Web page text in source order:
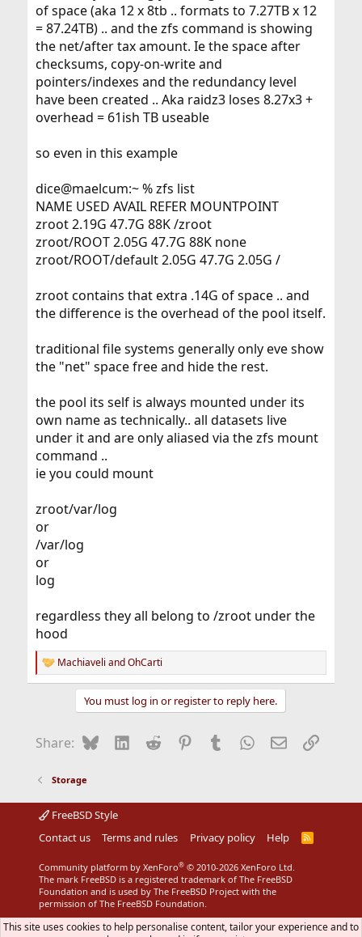
of space (aka 12 x 8tb .. formats to 7.27TB x 12
= 87.24TB) .. and the zfs command is showing
the net/after tax amount. Ie the space after
checksums, copy-on-write and
pointers/indexes and the redundancy level
have been created .. Aka raidz3 loses 8.27x3 +
overhead = 61ish TB useable
so even in this example
dice@maelcum:~ % zfs list
NAME USED AVAIL REFER MOUNTPOINT
zroot 2.19G 47.7G 88K /zroot
zroot/ROOT 2.05G 47.7G 88K none
zroot/ROOT/default 2.05G 47.7G 2.05G /
zroot contains that extra .14G of space .. and
the difference is the overhead of the pool itself.
traditional file systems generally only eve show
the "net" space free and hide the rest.
the pool its self is always mounted under its
own name as technically.. all datasets live
under it and are only aliased via the zfs mount
command ..
ie you could mount
zroot/var/log
or
/var/log
or
log
regardless they all belong to /zroot under the
hood
R
e
o
:
Machiaveli andOhCarti
You must log in or register to reply here.
Share: BlueskyLinkedIn
Reddit Pinterest
Tumblr WhatsApp
EmailLink
Storage
FreeBSD Style
Contact us
Terms and rules Privacy policy Help
R
Community platform by XenForo® © 2010-2026 XenForo Ltd.
The mark FreeBSD is a registered trademark of The FreeBSD
Foundation and is used by The FreeBSD Project with the
permission of The FreeBSD Foundation.
This site uses cookies to help personalise content, tailor your experience and to